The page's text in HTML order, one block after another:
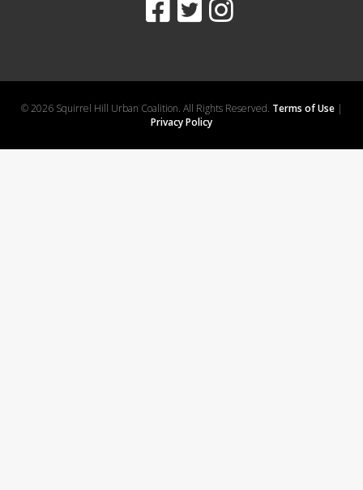
© 2026 Squirrel Hill Urban Coalition. All Rights Reserved. Terms of Use|
Privacy Policy